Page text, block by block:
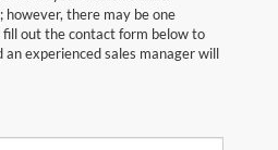
there may be one
out the contact form below to
experienced sales manager will